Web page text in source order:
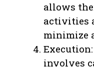
allows
activities
minimize
involves